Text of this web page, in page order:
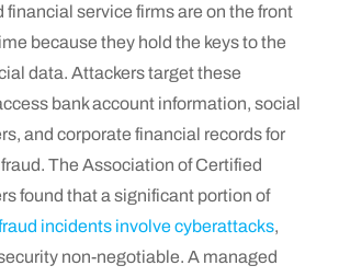
financial service firms are on the front
because they hold the keys to the
data. Attackers target these
bank account information, social
and corporate financial records for
The Association of Certified
found that a significant portion of
incidents involve cyberattacks,
non-negotiable. A managed